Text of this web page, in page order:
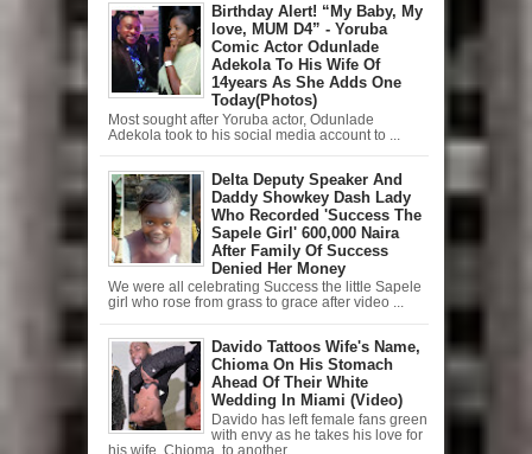
Birthday Alert! “My Baby, My
love, MUM D4” - Yoruba
Comic Actor Odunlade
Adekola To His Wife Of
14years As She Adds One
Today(Photos)
Most sought after Yoruba actor, Odunlade
Adekola took to his social media account to ...
Delta Deputy Speaker And
Daddy Showkey Dash Lady
Who Recorded 'Success The
Sapele Girl' 600,000 Naira
After Family Of Success
Denied Her Money
We were all celebrating Success the little Sapele
girl who rose from grass to grace after video ...
Davido Tattoos Wife's Name,
Chioma On His Stomach
Ahead Of Their White
Wedding In Miami (Video)
Davido has left female fans green
with envy as he takes his love for
his wife, Chioma, to another ...